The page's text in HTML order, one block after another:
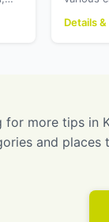
Details
for more tips in
and places